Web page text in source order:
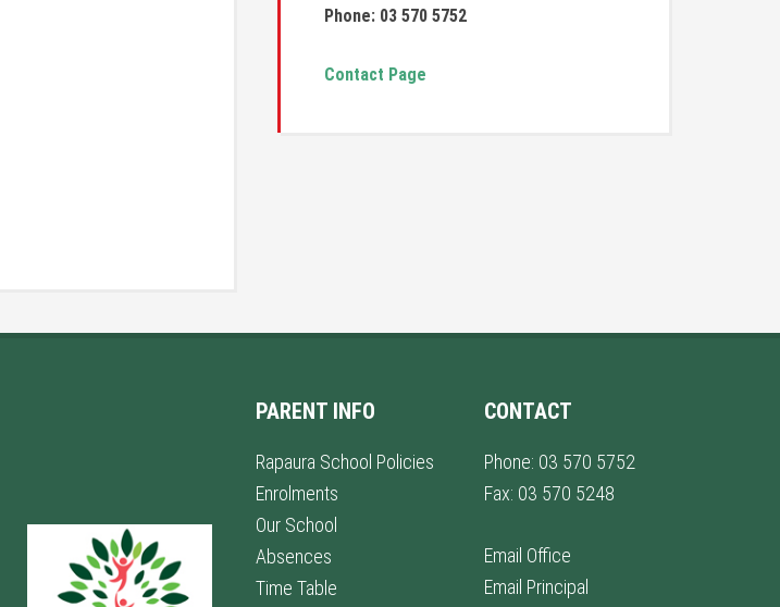
Phone: 03 570 5752
Contact Page
PARENT INFO
Rapaura School Policies
Enrolments
Our School
Absences
Time Table
CONTACT
Phone: 03 570 5752
Fax: 03 570 5248
Email Office
Email Principal